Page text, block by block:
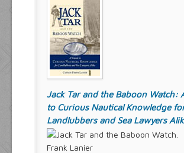
Jack Tar and the Baboon Watch:
to Curious Nautical Knowledge
Landlubbers and Sea Lawyers
Frank Lanier